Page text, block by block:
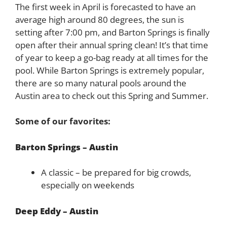
The first week in April is forecasted to have an
average high around 80 degrees, the sun is
setting after 7:00 pm, and Barton Springs is finally
open after their annual spring clean! It’s that time
of year to keep a go-bag ready at all times for the
pool. While Barton Springs is extremely popular,
there are so many natural pools around the
Austin area to check out this Spring and Summer.
Some of our favorites:
Barton Springs – Austin
A classic – be prepared for big crowds,
especially on weekends
Deep Eddy – Austin